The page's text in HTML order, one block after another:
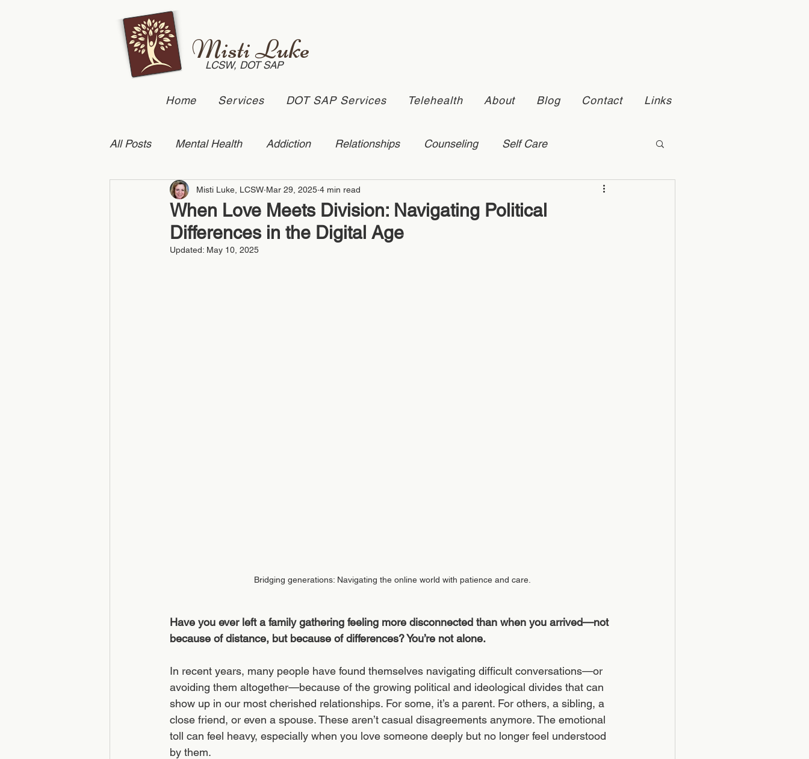
Misti Luke
LCSW, DOT SAP
Home Services DOT SAP Services Telehealth About Blog Contact Links
All Posts Mental Health Addiction Relationships Counseling Self Care
Suicide Prevention Domestic Violence Self Esteem
couples counseling suicide
When Love Meets Division: Navigating Political
Differences in the Digital Age
Misti Luke, LCSW Mar 29, 2025 4 min read
Updated: May 10, 2025
Bridging generations: Navigating the online world with patience and care.
Have you ever left a family gathering feeling more disconnected than when you arrived—not
because of distance, but because of differences? You’re not alone.
In recent years, many people have found themselves navigating difficult conversations—or
avoiding them altogether—because of the growing political and ideological divides that can
show up in our most cherished relationships. For some, it’s a parent. For others, a sibling, a
close friend, or even a spouse. These aren’t casual disagreements anymore. The emotional
toll can feel heavy, especially when you love someone deeply but no longer feel understood
by them.